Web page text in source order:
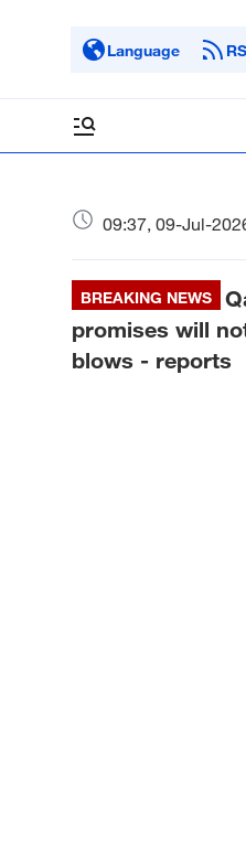
Language
09:37, 09-Jul-
BREAKING NEWS
promises will
blows - reports